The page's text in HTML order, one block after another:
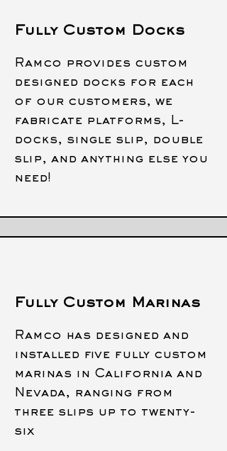
Fully Custom Docks
Ramco provides custom
designed docks for each
of our customers, we
fabricate platforms, L-
docks, single slip, double
slip, and anything else you
need!
Fully Custom Marinas
Ramco has designed and
installed five fully custom
marinas in California and
Nevada, ranging from
three slips up to twenty-
six